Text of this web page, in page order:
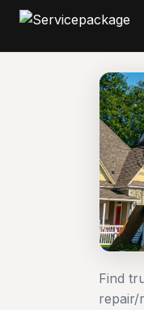
Find
repair/